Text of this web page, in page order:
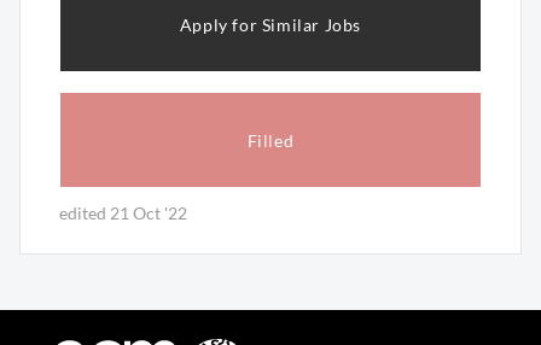
Filled
Apply for Similar Jobs
edited 21 Oct '22